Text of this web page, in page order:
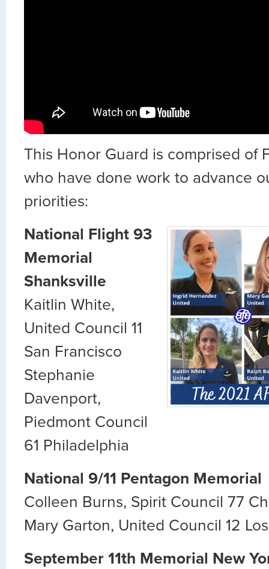
This Honor Guard is comprised of
who have done work to advance
priorities:
National Flight 93
Memorial
Shanksville
Kaitlin White,
United Council 11
San Francisco
Stephanie
Davenport,
Piedmont Council
61 Philadelphia
National 9/11 Pentagon Memorial
Colleen Burns, Spirit Council 77
Mary Garton, United Council 12
September 11th Memorial New